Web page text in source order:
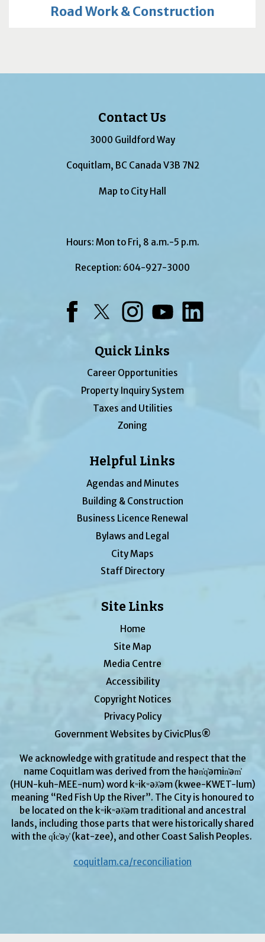
Road Work & Construction
Contact Us
3000 Guildford Way
Coquitlam, BC Canada V3B 7N2
Map to City Hall
Hours: Mon to Fri, 8 a.m.-5 p.m.
Reception: 604-927-3000
Quick Links
Career Opportunities
Property Inquiry System
Taxes and Utilities
Zoning
Helpful Links
Agendas and Minutes
Building & Construction
Business Licence Renewal
Bylaws and Legal
City Maps
Staff Directory
Site Links
Home
Site Map
Media Centre
Accessibility
Copyright Notices
Privacy Policy
Government Websites by CivicPlus®
We acknowledge with gratitude and respect that the
name Coquitlam was derived from the hən̓q̓əmin̓əm̓
(HUN-kuh-MEE-num) word kʷikʷəƛ̓əm (kwee-KWET-lum)
meaning “Red Fish Up the River”. The City is honoured to
be located on the kʷikʷəƛ̓əm traditional and ancestral
lands, including those parts that were historically shared
with the q̓ic̓əy̓ (kat-zee), and other Coast Salish Peoples.
coquitlam.ca/reconciliation